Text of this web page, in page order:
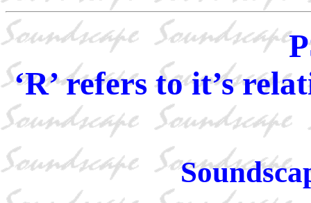
‘R’ refers to it’s